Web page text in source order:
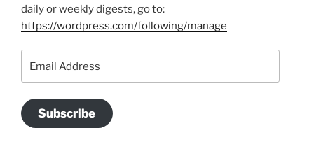
daily or weekly digests, go to:
https://wordpress.com/following/manage
Address
Subscribe